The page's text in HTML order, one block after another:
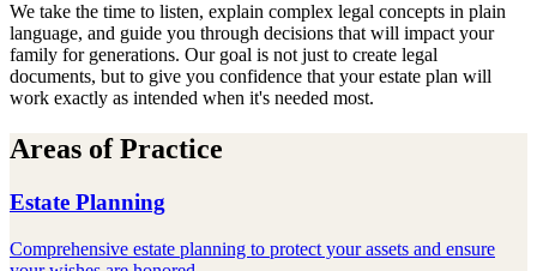
We take the time to listen, explain complex legal concepts in plain
language, and guide you through decisions that will impact your
family for generations. Our goal is not just to create legal
documents, but to give you confidence that your estate plan will
work exactly as intended when it's needed most.
Areas of Practice
Estate Planning
Comprehensive estate planning to protect your assets and ensure